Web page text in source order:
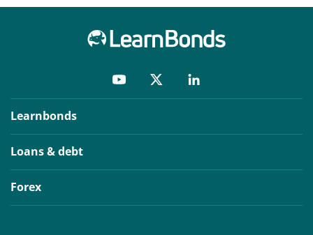
Learnbonds
Loans & debt
Forex